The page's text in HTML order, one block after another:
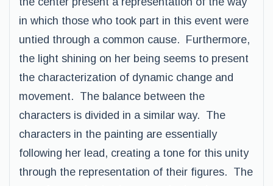
in which those who took part in this event were
untied through a common cause. Furthermore,
the light shining on her being seems to present
the characterization of dynamic change and
movement. The balance between the
characters is divided in a similar way. The
characters in the painting are essentially
following her lead, creating a tone for this unity
through the representation of their figures. The